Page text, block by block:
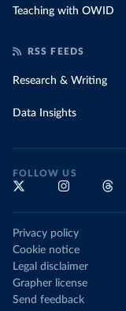
Teaching with OWID
RSS FEEDS
Research & Writing
Data Insights
FOLLOW US
Privacy policy
Cookie notice
Legal disclaimer
Grapher license
Send feedback